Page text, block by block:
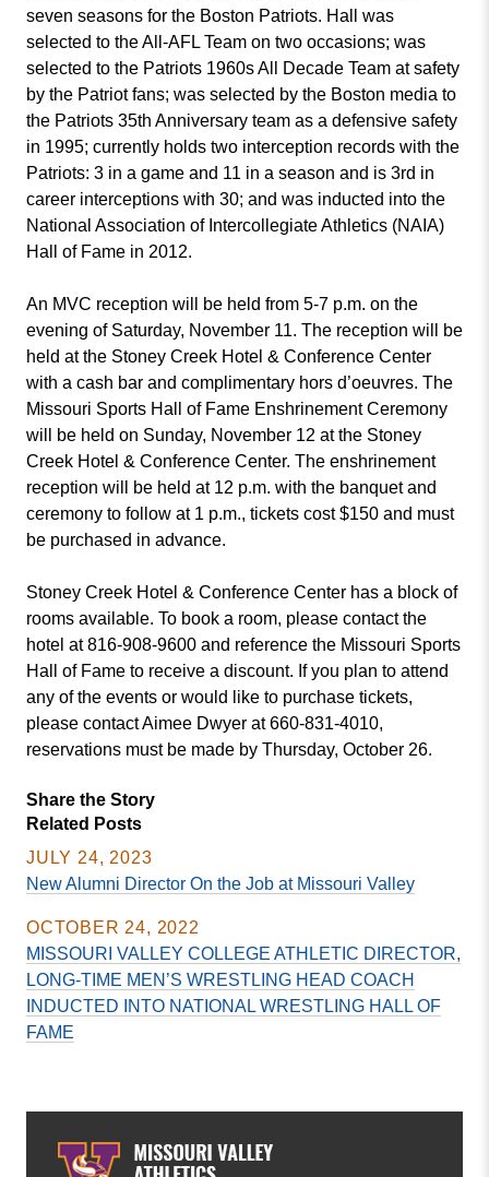
seven seasons for the Boston Patriots. Hall was
selected to the All-AFL Team on two occasions; was
selected to the Patriots 1960s All Decade Team at safety
by the Patriot fans; was selected by the Boston media to
the Patriots 35th Anniversary team as a defensive safety
in 1995; currently holds two interception records with the
Patriots: 3 in a game and 11 in a season and is 3rd in
career interceptions with 30; and was inducted into the
National Association of Intercollegiate Athletics (NAIA)
Hall of Fame in 2012.
An MVC reception will be held from 5-7 p.m. on the
evening of Saturday, November 11. The reception will be
held at the Stoney Creek Hotel & Conference Center
with a cash bar and complimentary hors d’oeuvres. The
Missouri Sports Hall of Fame Enshrinement Ceremony
will be held on Sunday, November 12 at the Stoney
Creek Hotel & Conference Center. The enshrinement
reception will be held at 12 p.m. with the banquet and
ceremony to follow at 1 p.m., tickets cost $150 and must
be purchased in advance.
Stoney Creek Hotel & Conference Center has a block of
rooms available. To book a room, please contact the
hotel at 816-908-9600 and reference the Missouri Sports
Hall of Fame to receive a discount. If you plan to attend
any of the events or would like to purchase tickets,
please contact Aimee Dwyer at 660-831-4010,
reservations must be made by Thursday, October 26.
Share the Story
Related Posts
JULY 24, 2023
New Alumni Director On the Job at Missouri Valley
OCTOBER 24, 2022
MISSOURI VALLEY COLLEGE ATHLETIC DIRECTOR,
LONG-TIME MEN’S WRESTLING HEAD COACH
INDUCTED INTO NATIONAL WRESTLING HALL OF
FAME